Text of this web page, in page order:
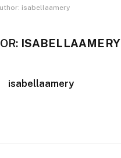
isabellaamery
ISABELLAAMERY
isabellaamery